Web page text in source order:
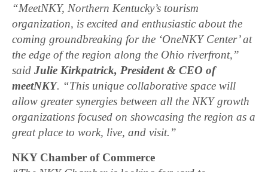
“MeetNKY, Northern Kentucky’s tourism
organization, is excited and enthusiastic about the
coming groundbreaking for the ‘OneNKY Center’ at
the edge of the region along the Ohio riverfront,”
saidJulie Kirkpatrick, President & CEO of
meetNKY. “This unique collaborative space will
allow greater synergies between all the NKY growth
organizations focused on showcasing the region as a
great place to work, live, and visit.”
NKY Chamber of Commerce